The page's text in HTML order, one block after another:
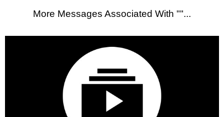
More Messages Associated With ""...